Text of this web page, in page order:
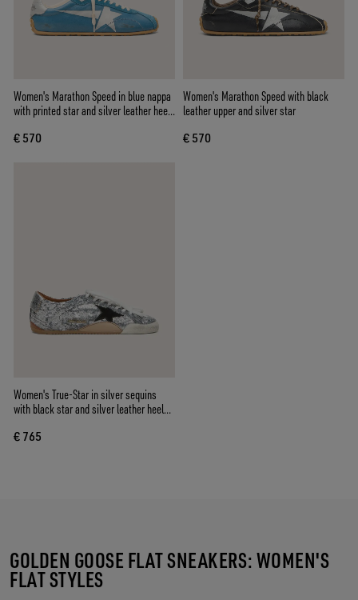
Women's Marathon Speed in blue nappa
with printed star and silver leather heel
€ 570
Women's Marathon Speed with black
leather upper and silver star
€ 570
Women's True-Star in silver sequins
with black star and silver leather heel
€ 765
GOLDEN GOOSE FLAT SNEAKERS: WOMEN'S
FLAT STYLES